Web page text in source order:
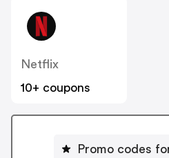
Netflix
10+ coupons
Promo codes